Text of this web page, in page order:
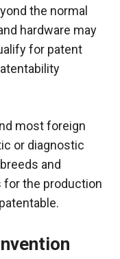
the normal
hardware may
for patent
most foreign
or diagnostic
and
the production